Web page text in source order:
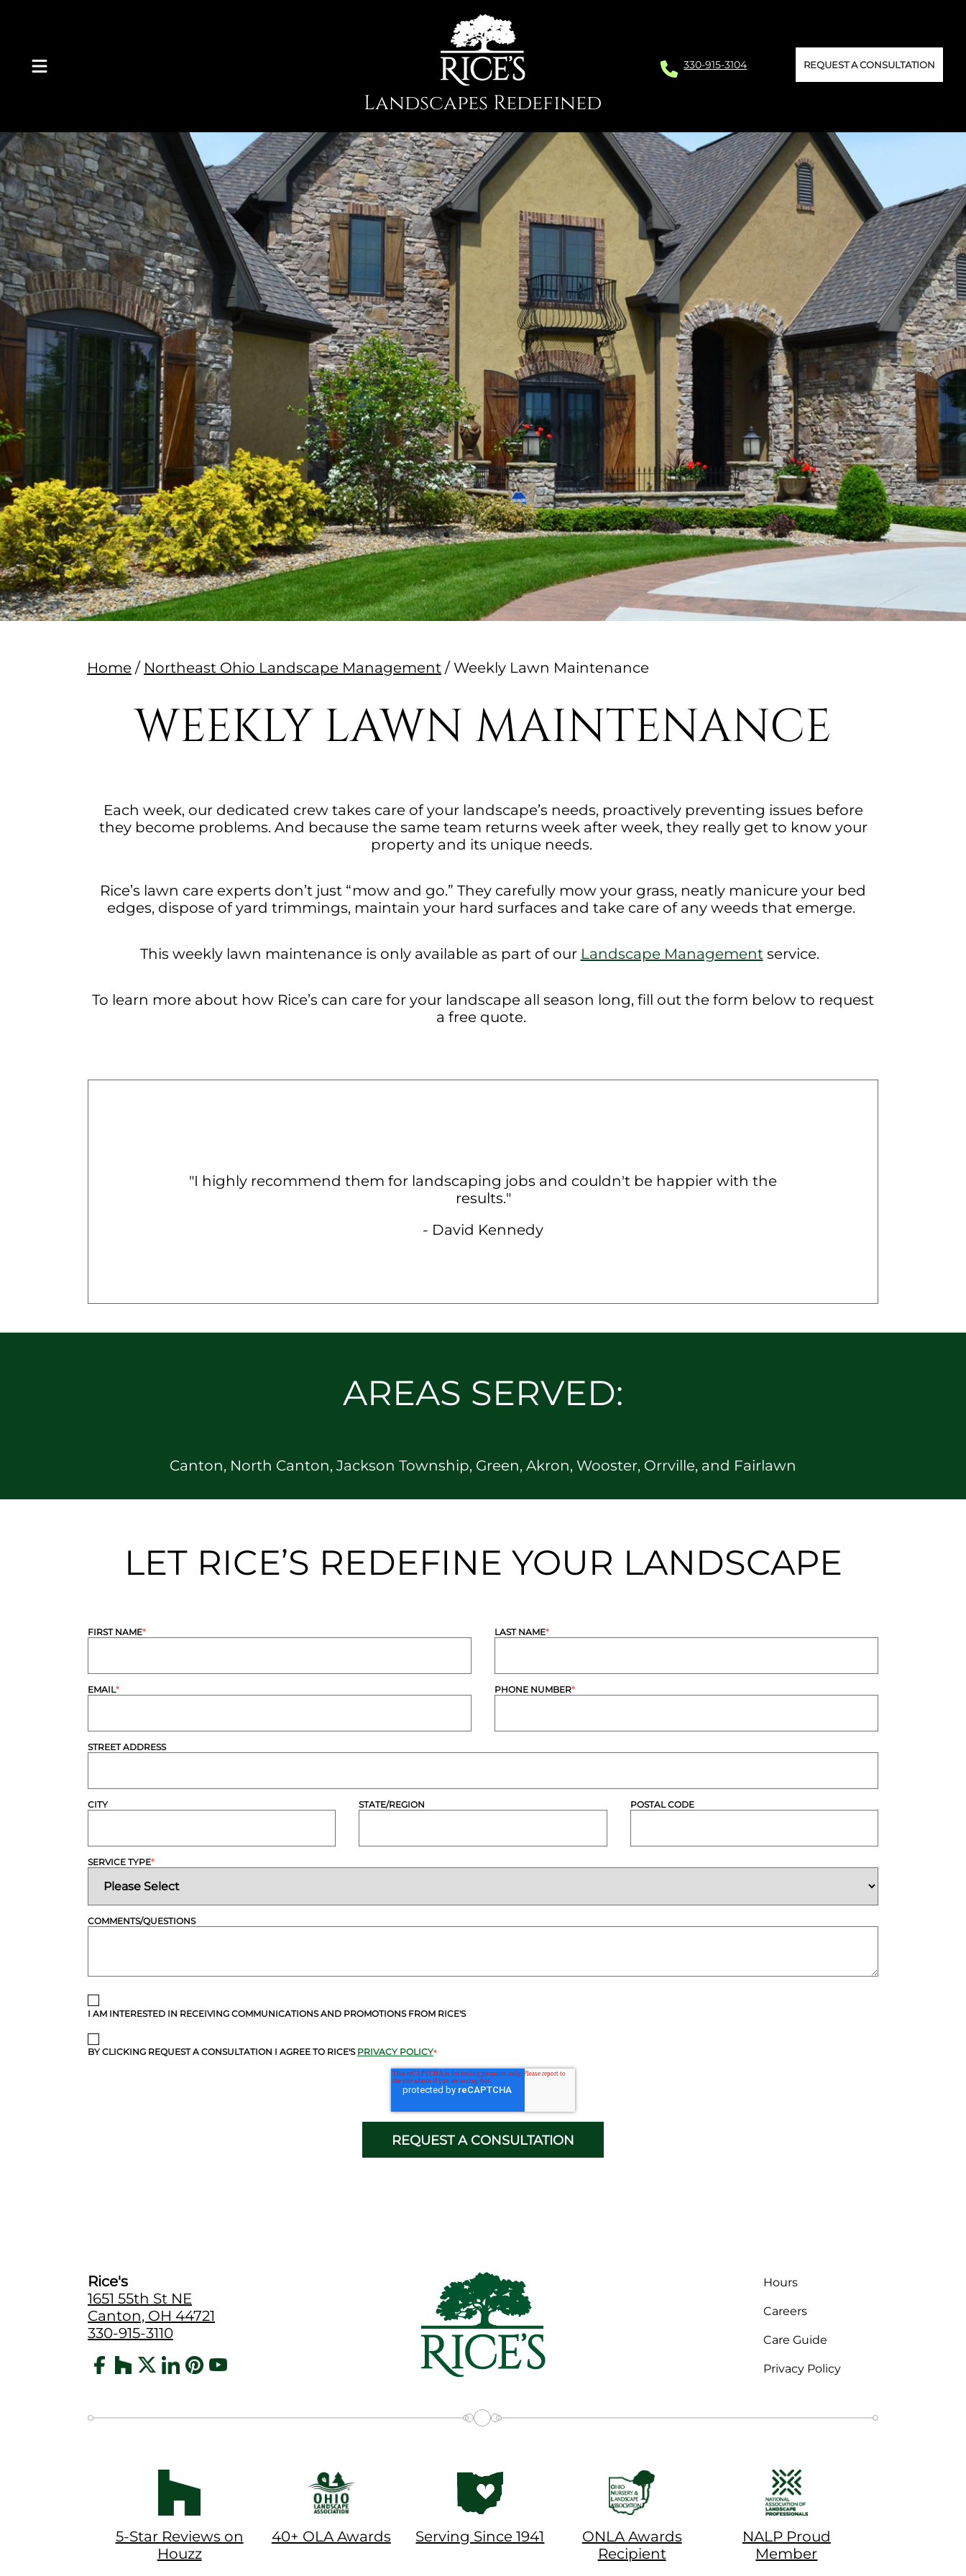
Landscapes Redefined
330-915-3104 REQUEST A CONSULTATION
Home / Northeast Ohio Landscape Management / Weekly Lawn Maintenance
WEEKLY LAWN MAINTENANCE
Each week, our dedicated crew takes care of your landscape’s needs, proactively preventing issues before
they become problems. And because the same team returns week after week, they really get to know your
property and its unique needs.
Rice’s lawn care experts don’t just “mow and go.” They carefully mow your grass, neatly manicure your bed
edges, dispose of yard trimmings, maintain your hard surfaces and take care of any weeds that emerge.
This weekly lawn maintenance is only available as part of our Landscape Managementservice.
To learn more about how Rice’s can care for your landscape all season long, fill out the form below to request
a free quote.
"I highly recommend them for landscaping jobs and couldn't be happier with the
results."
- David Kennedy
AREAS SERVED:
Canton, North Canton, Jackson Township, Green, Akron, Wooster, Orrville, and Fairlawn
LET RICE’S REDEFINE YOUR LANDSCAPE
FIRST NAME* LAST NAME*
EMAIL* PHONE NUMBER*
STREET ADDRESS
CITY STATE/REGION POSTAL CODE
SERVICE TYPE*
COMMENTS/QUESTIONS
I AM INTERESTED IN RECEIVING COMMUNICATIONS AND PROMOTIONS FROM RICE'S
BY CLICKING REQUEST A CONSULTATION I AGREE TO RICE'S PRIVACY POLICY*
Rice's
1651 55th St NE
Canton, OH 44721
330-915-3110
Hours
Careers
Care Guide
Privacy Policy
5-Star Reviews on
Houzz
40+ OLA Awards Serving Since 1941
ONLA Awards
Recipient
NALP Proud
Member